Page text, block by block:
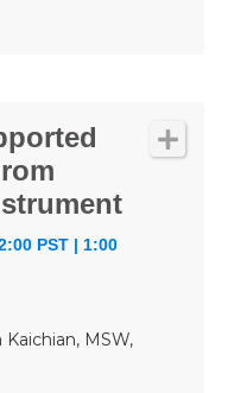
PST | 1:00
MSW,